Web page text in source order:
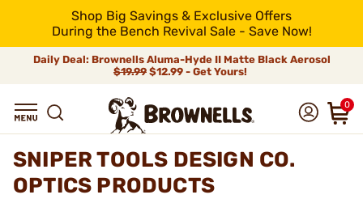
Shop Big Savings & Exclusive Offers
During the Bench Revival Sale - Save Now!
Daily Deal: Brownells Aluma-Hyde II Matte Black Aerosol
$19.99 $12.99 - Get Yours!
0
SNIPER TOOLS DESIGN CO.
OPTICS PRODUCTS